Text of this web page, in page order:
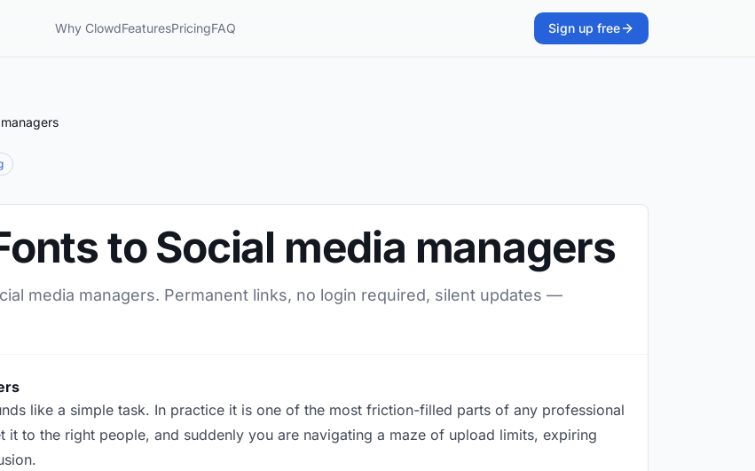
Why ClowdFeaturesPricingFAQ Sign up free
to Social media managers
media managers. Permanent links, no login required, silent updates —
like a simple task. In practice it is one of the most friction-filled parts of any professional
to the right people, and suddenly you are navigating a maze of upload limits, expiring